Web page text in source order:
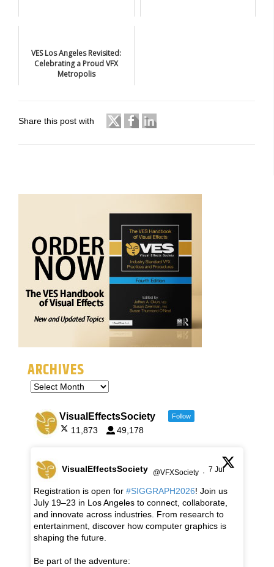
VES Los Angeles Revisited:
Celebrating a Proud VFX
Metropolis
Share this post with
ARCHIVES
VisualEffectsSociety Follow
11,873 49,178
VisualEffectsSociety @VFXSociety · 7 Jul
Registration is open for #SIGGRAPH2026! Join us
July 19–23 in Los Angeles to connect, collaborate,
and innovate across industries. From research to
entertainment, discover how computer graphics is
shaping the future.
Be part of the adventure: